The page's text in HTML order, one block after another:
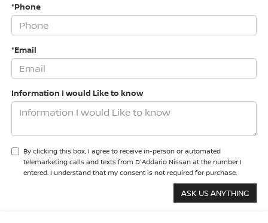
*Phone
*Email
Information I would Like to know
By clicking this box, I agree to receive in-person or automated
telemarketing calls and texts from D'Addario Nissan at the number I
entered. I understand that my consent is not required for purchase.